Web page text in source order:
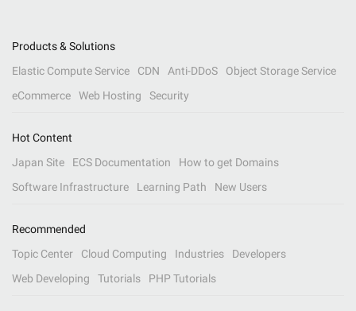
Products & Solutions
Elastic Compute Service
CDN Anti-DDoS
Object Storage Service
eCommerce
Web Hosting Security
Hot Content
Japan Site
ECS Documentation
How to get Domains
Software Infrastructure
Learning Path New Users
Recommended
Topic Center
Cloud Computing Industries
Developers
Web Developing
Tutorials PHP Tutorials